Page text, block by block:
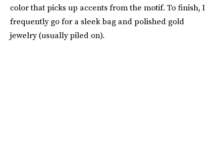
color that picks up accents from the motif. To finish, I
frequently go for a sleek bag and polished gold
jewelry (usually piled on).